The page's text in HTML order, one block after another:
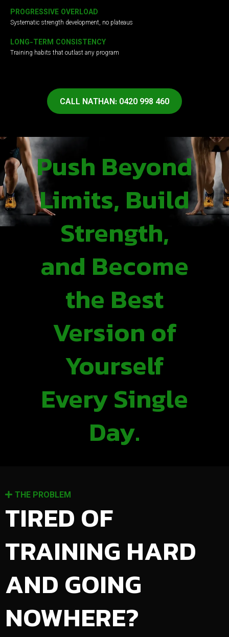
PROGRESSIVE OVERLOAD
Systematic strength development, no plateaus
LONG-TERM CONSISTENCY
Training habits that outlast any program
CALL NATHAN: 0420 998 460
Push Beyond
Limits, Build
Strength,
and Become
the Best
Version of
Yourself
Every Single
Day.
THE PROBLEM
TIRED OF
TRAINING HARD
AND GOING
NOWHERE?